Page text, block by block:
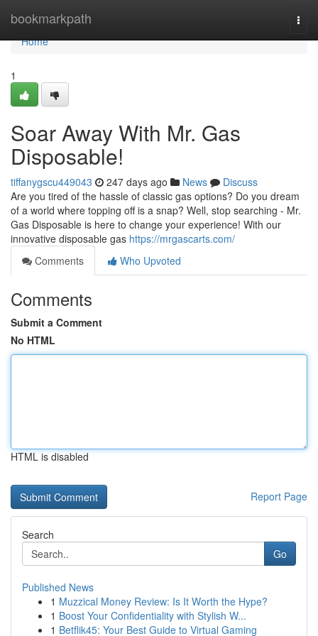
bookmarkpath
Home
Home
1
Soar Away With Mr. Gas
Disposable!
tiffanygscu449043 247 days ago News
Discuss
Are you tired of the hassle of classic gas options? Do you dream
of a world where topping off is a snap? Well, stop searching - Mr.
Gas Disposable is here to change your experience! With our
innovative disposable gas https://mrgascarts.com/
Comments
Who Upvoted
Comments
Submit a Comment
No HTML
HTML is disabled
Report Page
Search
Go
Published News
1 Muzzical Money Review: Is It Worth the Hype?
1 Boost Your Confidentiality with Stylish W...
1 Betflik45: Your Best Guide to Virtual Gaming